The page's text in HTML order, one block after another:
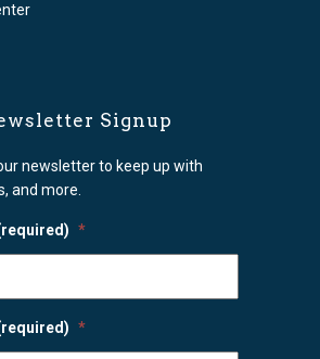
Signup
newsletter to keep up with
and more.
*
*